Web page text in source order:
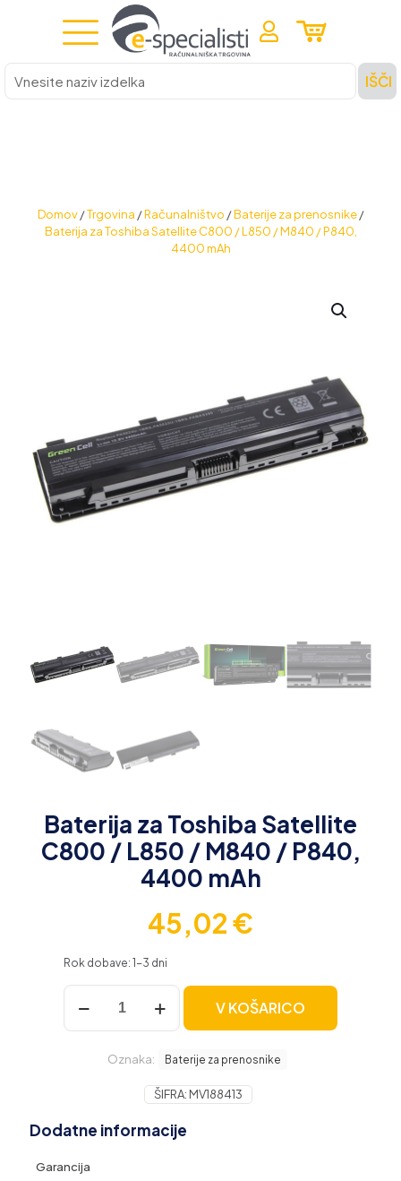
Vnesite
naziv
izdelka
IŠČI
Domov /Trgovina /Računalništvo /Baterije za prenosnike /
Baterija za Toshiba Satellite C800 / L850 / M840 / P840,
4400 mAh
Baterija za Toshiba Satellite
C800 / L850 / M840 / P840,
4400 mAh
45,02€
Rok dobave: 1-3 dni
Baterija
Toshiba
M840
P840,
V KOŠARICO
Oznaka: Baterije za prenosnike
ŠIFRA: MV188413
Dodatne informacije
Garancija